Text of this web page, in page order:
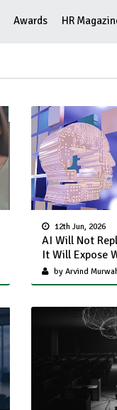
Awards HR
12th Jun, 2026
AI Will Not
It Will Expose
by Arvind